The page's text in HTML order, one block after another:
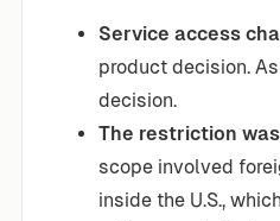
Service access
product decision.
decision.
The restriction
scope involved
inside the U.S.,